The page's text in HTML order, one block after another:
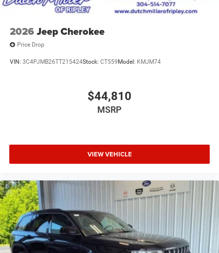
2026 Jeep Cherokee
Price Drop
VIN: 3C4PJMB26TT215424Stock: CT559 Model: KMJM74
$44,810
MSRP
VIEW VEHICLE